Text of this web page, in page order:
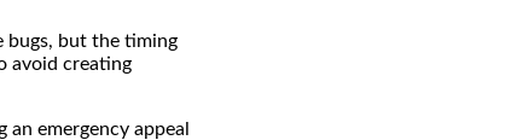
bugs, but the timing
avoid creating
emergency appeal